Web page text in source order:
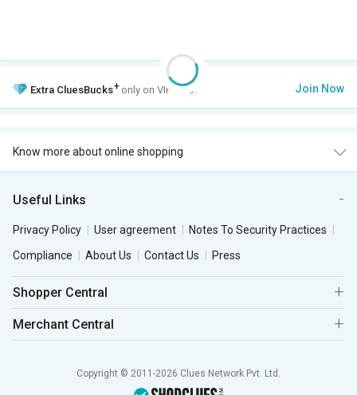
Extra CluesBucks+ only on VIP Club. Join Now
Know more about online shopping
Useful Links
Privacy Policy User agreement
Notes To Security Practices
Compliance
About Us Contact Us Press
Shopper Central
Merchant Central
Copyright © 2011-2026 Clues Network Pvt. Ltd.